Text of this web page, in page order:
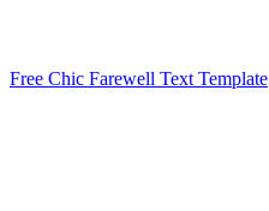
Free Chic Farewell Text Template